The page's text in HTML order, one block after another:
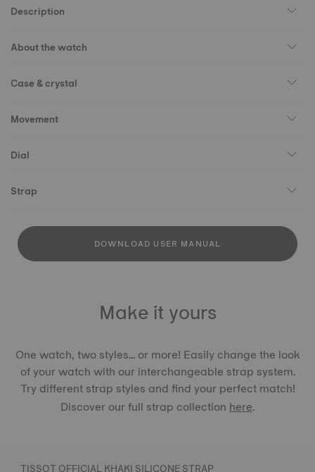
Description
About the watch
Case & crystal
Movement
Dial
Strap
DOWNLOAD USER MANUAL
Make it yours
One watch, two styles... or more! Easily change the look
of your watch with our interchangeable strap system.
Try different strap styles and find your perfect match!
Discover our full strap collectionhere.
TISSOT OFFICIAL KHAKI SILICONE STRAP